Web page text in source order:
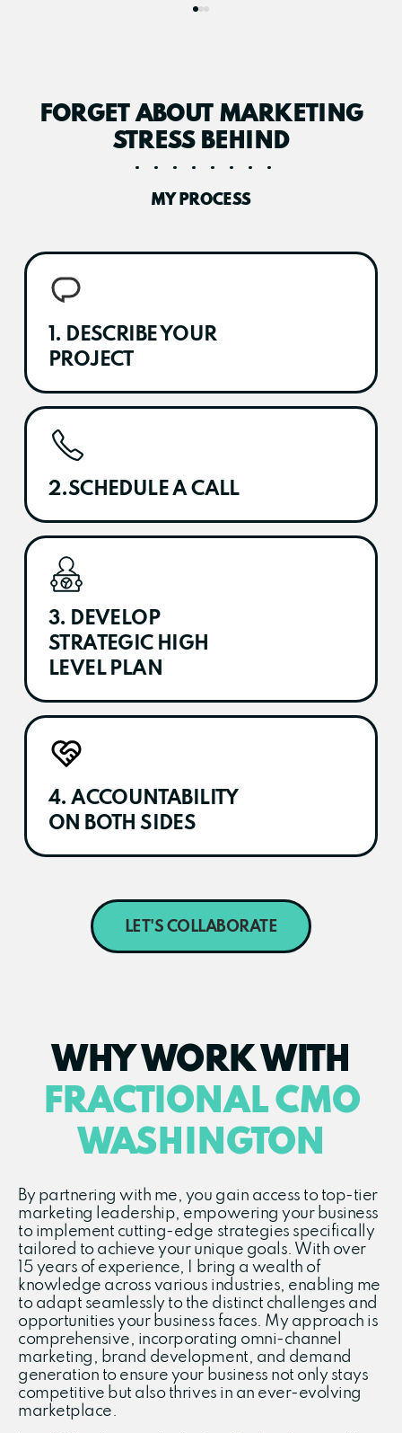
FORGET ABOUT MARKETING
STRESS BEHIND
MY PROCESS
LET'S COLLABORATE
1. DESCRIBE YOUR
PROJECT
2.SCHEDULE A CALL
3. DEVELOP
STRATEGIC HIGH
LEVEL PLAN
4. ACCOUNTABILITY
ON BOTH SIDES
WHY WORK WITH
FRACTIONAL CMO
WASHINGTON
By partnering with me, you gain access to top-tier
marketing leadership, empowering your business
to implement cutting-edge strategies specifically
tailored to achieve your unique goals. With over
15 years of experience, I bring a wealth of
knowledge across various industries, enabling me
to adapt seamlessly to the distinct challenges and
opportunities your business faces. My approach is
comprehensive, incorporating omni-channel
marketing, brand development, and demand
generation to ensure your business not only stays
competitive but also thrives in an ever-evolving
marketplace.